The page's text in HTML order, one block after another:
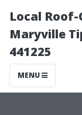
Local
Maryville
441225
MENU